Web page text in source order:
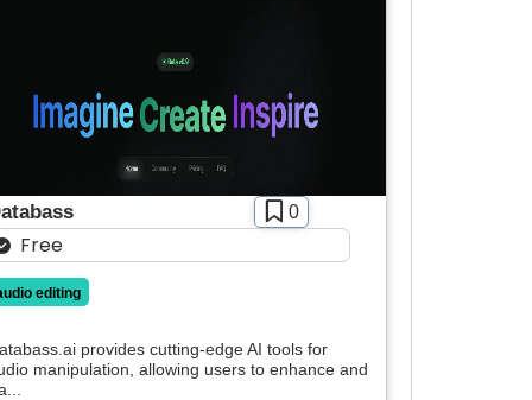
0
Free
editing
provides cutting-edge AI tools for
manipulation, allowing users to enhance and